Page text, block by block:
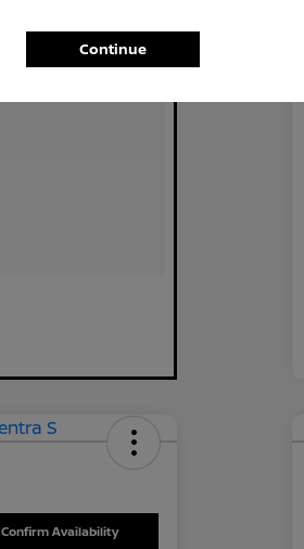
Confirm Availability
Continue